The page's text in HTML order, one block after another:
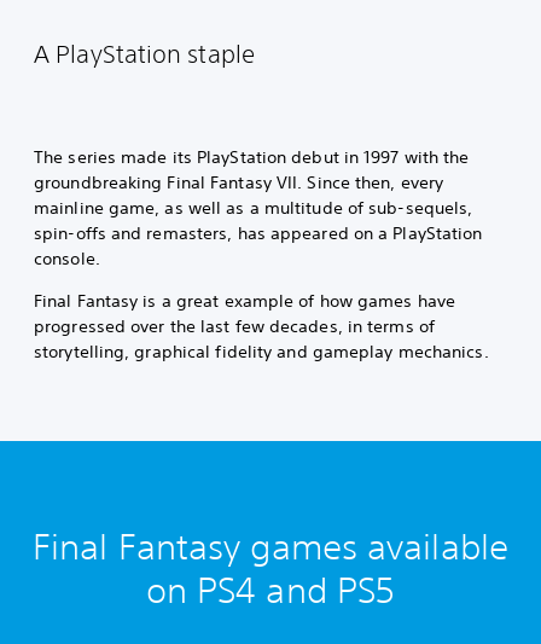
A PlayStation staple
The series made its PlayStation debut in 1997 with the
groundbreaking Final Fantasy VII. Since then, every
mainline game, as well as a multitude of sub-sequels,
spin-offs and remasters, has appeared on a PlayStation
console.
Final Fantasy is a great example of how games have
progressed over the last few decades, in terms of
storytelling, graphical fidelity and gameplay mechanics.
Final Fantasy games available
on PS4 and PS5